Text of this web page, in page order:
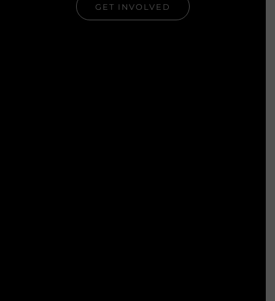
GET INVOLVED